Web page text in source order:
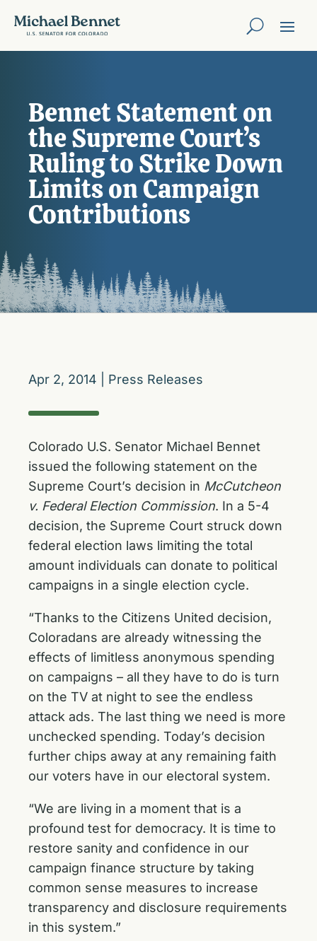
Bennet Statement on
the Supreme Court’s
Ruling to Strike Down
Limits on Campaign
Contributions
Apr 2, 2014 Press Releases
Colorado U.S. Senator Michael Bennet
issued the following statement on the
Supreme Court’s decision in McCutcheon
v. Federal Election Commission. In a 5-4
decision, the Supreme Court struck down
federal election laws limiting the total
amount individuals can donate to political
campaigns in a single election cycle.
“Thanks to the Citizens United decision,
Coloradans are already witnessing the
effects of limitless anonymous spending
on campaigns – all they have to do is turn
on the TV at night to see the endless
attack ads. The last thing we need is more
unchecked spending. Today’s decision
further chips away at any remaining faith
our voters have in our electoral system.
“We are living in a moment that is a
profound test for democracy. It is time to
restore sanity and confidence in our
campaign finance structure by taking
common sense measures to increase
transparency and disclosure requirements
in this system.”